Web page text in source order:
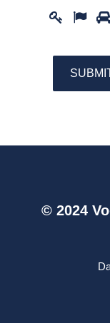
© 2024